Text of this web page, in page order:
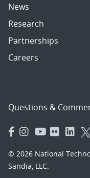
News
Research
Partnerships
Careers
Questions &
© 2026 National
Sandia, LLC.